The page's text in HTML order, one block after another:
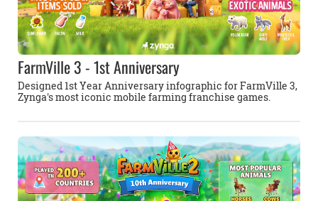
FarmVille 3 - 1st Anniversary
Designed 1st Year Anniversary infographic for FarmVille 3,
Zynga's most iconic mobile farming franchise games.